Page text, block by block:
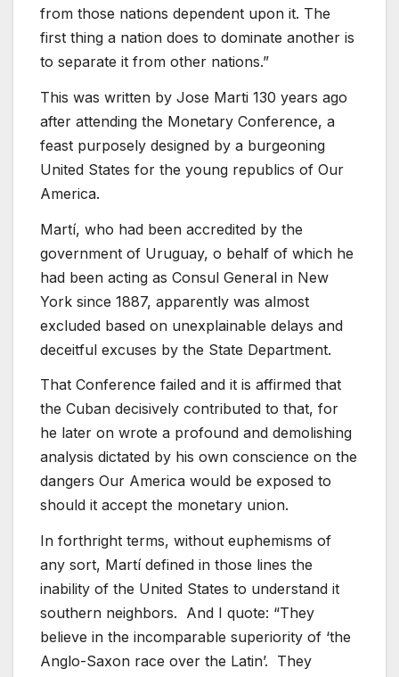
from those nations dependent upon it. The
first thing a nation does to dominate another is
to separate it from other nations.”
This was written by Jose Marti 130 years ago
after attending the Monetary Conference, a
feast purposely designed by a burgeoning
United States for the young republics of Our
America.
Martí, who had been accredited by the
government of Uruguay, o behalf of which he
had been acting as Consul General in New
York since 1887, apparently was almost
excluded based on unexplainable delays and
deceitful excuses by the State Department.
That Conference failed and it is affirmed that
the Cuban decisively contributed to that, for
he later on wrote a profound and demolishing
analysis dictated by his own conscience on the
dangers Our America would be exposed to
should it accept the monetary union.
In forthright terms, without euphemisms of
any sort, Martí defined in those lines the
inability of the United States to understand it
southern neighbors. And I quote: “They
believe in the incomparable superiority of ‘the
Anglo-Saxon race over the Latin’. They